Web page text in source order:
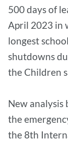
500 days of
April 2023 in
longest
shutdowns
the Children
New analysis
the
the 8th